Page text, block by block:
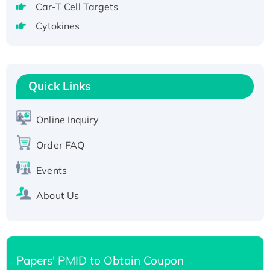
tagged
Active Recombinant Human CLEC4C protein,
T7/His-tagged
Active Recombinant Human SIRT1 (Active),
Recombinant Human Carbonyl Reductase 3,
His-tagged
Car-T Cell Targets
Cytokines
Quick Links
Online Inquiry
Order FAQ
Events
About Us
Papers' PMID to Obtain Coupon